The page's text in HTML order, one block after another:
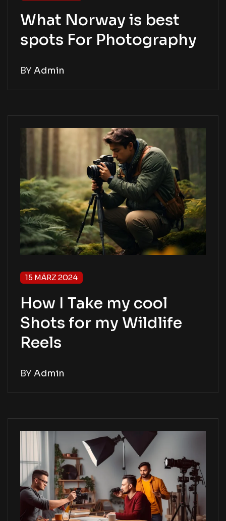
What Norway is best
spots For Photography
BY Admin
15 MÄRZ 2024
How I Take my cool
Shots for my Wildlife
Reels
BY Admin